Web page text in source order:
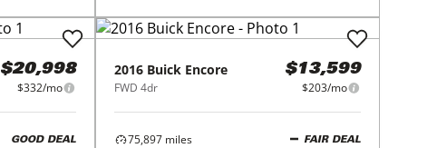
$20,998
$332/mo
GOOD DEAL
2016 Buick Encore
FWD 4dr
$13,599
$203/mo
75,897 miles
FAIR DEAL